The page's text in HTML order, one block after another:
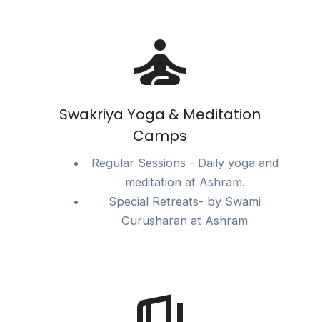
Swakriya Yoga & Meditation
Camps
Regular Sessions - Daily yoga and
meditation at Ashram.
Special Retreats- by Swami
Gurusharan at Ashram